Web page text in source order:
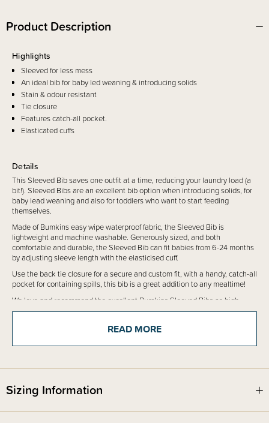
Product Description
Details
This Sleeved Bib saves one outfit at a time, reducing your laundry load (a
bit!). Sleeved Bibs are an excellent bib option when introducing solids, for
baby lead weaning and also for toddlers who want to start feeding
themselves.
Made of Bumkins easy wipe waterproof fabric, the Sleeved Bib is
lightweight and machine washable. Generously sized, and both
comfortable and durable, the Sleeved Bib can fit babies from 6-24 months
by adjusting sleeve length with the elasticised cuff.
Use the back tie closure for a secure and custom fit, with a handy, catch-all
pocket for containing spills, this bib is a great addition to any mealtime!
We love and recommend the excellent Bumkins Sleeved Bibs as high
quality and one of New Zealand's favourite bib options.
Highlights
Sleeved for less mess
An ideal bib for baby led weaning & introducing solids
Stain & odour resistant
Tie closure
Features catch-all pocket.
Elasticated cuffs
READ MORE
Sizing Information